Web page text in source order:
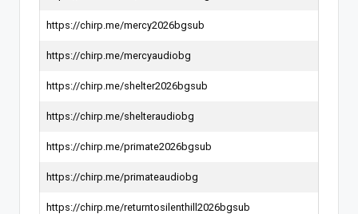
https://chirp.me/mercy2026bgsub
https://chirp.me/mercyaudiobg
https://chirp.me/shelter2026bgsub
https://chirp.me/shelteraudiobg
https://chirp.me/primate2026bgsub
https://chirp.me/primateaudiobg
https://chirp.me/returntosilenthill2026bgsub